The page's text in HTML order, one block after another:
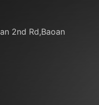
2nd Rd,Baoan